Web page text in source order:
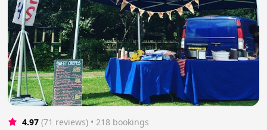
4.97 (71 reviews) • 218 bookings